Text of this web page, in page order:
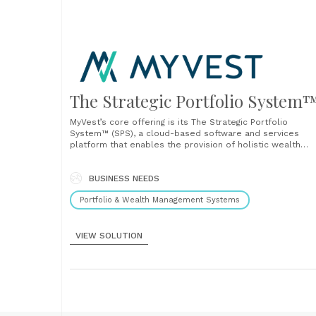
The Strategic Portfolio
MyVest’s core offering is its The Strategic Portfolio
System™ (SPS), a cloud-based software and services
platform that enables the provision of holistic wealth
personalized portfolios at scale, from strategy & model
management, client proposals &......
BUSINESS NEEDS
Portfolio & Wealth Management Systems
VIEW SOLUTION